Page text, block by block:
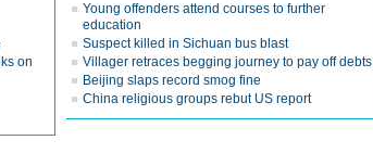
on
Young offenders attend courses to further
education
Suspect killed in Sichuan bus blast
Villager retraces begging journey to pay off debts
Beijing slaps record smog fine
China religious groups rebut US report